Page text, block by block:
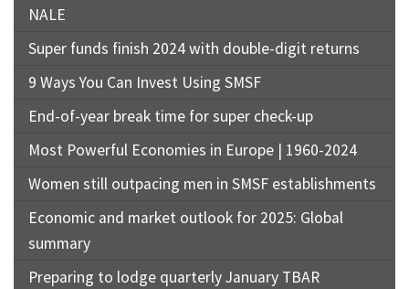
NALE
Super funds finish 2024 with double-digit returns
9 Ways You Can Invest Using SMSF
End-of-year break time for super check-up
Most Powerful Economies in Europe | 1960-2024
Women still outpacing men in SMSF establishments
Economic and market outlook for 2025: Global
summary
Preparing to lodge quarterly January TBAR